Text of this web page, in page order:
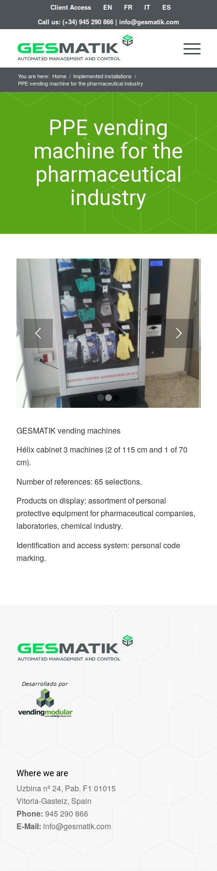
Client Access EN FR IT
ES
Call us: (+34) 945 290 866| info@gesmatik.com
You are here: Home / Implemented installations /
PPE vending machine for the pharmaceutical industry
PPE vending
machine for the
pharmaceutical
industry
1 3
GESMATIK vending machines
Hélix cabinet 3 machines (2 of 115 cm and 1 of 70
cm).
Number of references: 65 selections.
Products on display: assortment of personal
protective equipment for pharmaceutical companies,
laboratories, chemical industry.
Identification and access system: personal code
marking.
Where we are
Uzbina nº 24, Pab. F1 01015
Vitoria-Gasteiz, Spain
Phone: 945 290 866
E-Mail: info@gesmatik.com